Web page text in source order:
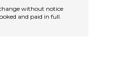
without notice
and paid in full.